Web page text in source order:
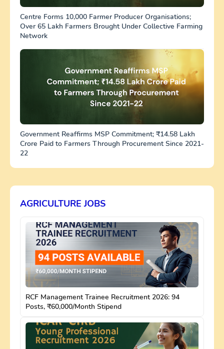
Centre Forms 10,000 Farmer Producer Organisations;
Over 65 Lakh Farmers Brought Under Collective Farming
Network
Government Reaffirms MSP Commitment; ₹14.58 Lakh
Crore Paid to Farmers Through Procurement Since 2021-
22
AGRICULTURE JOBS
RCF Management Trainee Recruitment 2026: 94
Posts, ₹60,000/Month Stipend